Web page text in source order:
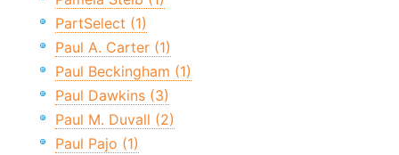
PartSelect (1)
Paul A. Carter (1)
Paul Beckingham (1)
Paul Dawkins (3)
Paul M. Duvall (2)
Paul Pajo (1)